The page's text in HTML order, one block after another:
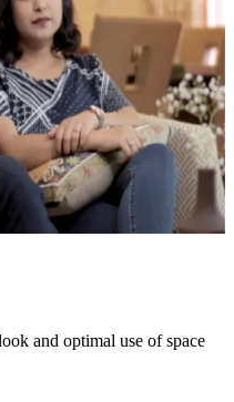
and optimal use of space